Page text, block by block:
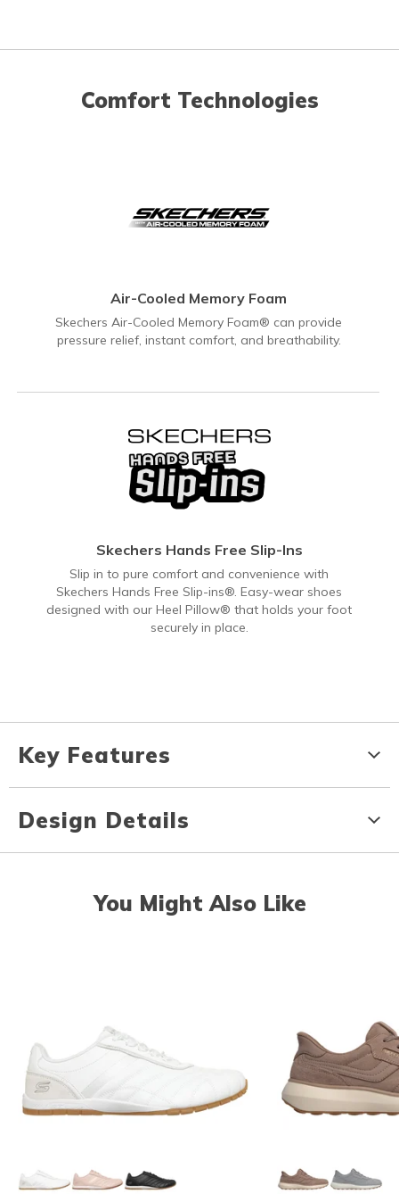
Comfort Technologies
Air-Cooled Memory Foam
Skechers Air-Cooled Memory Foam® can provide
pressure relief, instant comfort, and breathability.
Skechers Hands Free Slip-Ins
Slip in to pure comfort and convenience with
Skechers Hands Free Slip-ins®. Easy-wear shoes
designed with our Heel Pillow® that holds your foot
securely in place.
Key Features
Design Details
You Might Also Like